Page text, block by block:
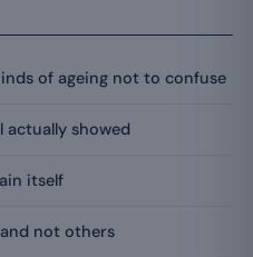
of ageing not to confuse
actually showed
itself
not others